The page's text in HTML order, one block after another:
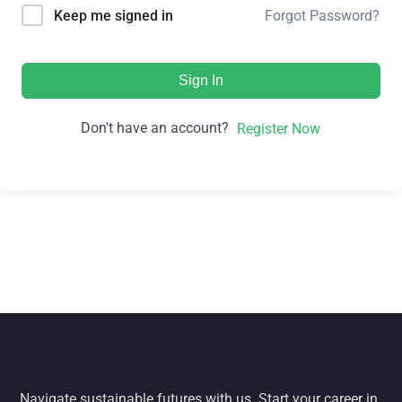
Keep me signed in Forgot Password?
Sign In
Don't have an account? Register Now